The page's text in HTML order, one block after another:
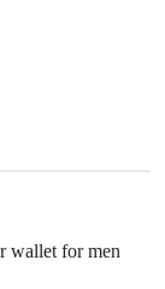
wallet for men